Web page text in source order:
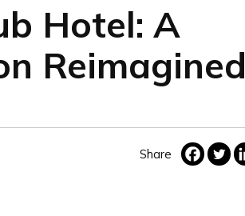
Hotel: A
Reimagined
Share